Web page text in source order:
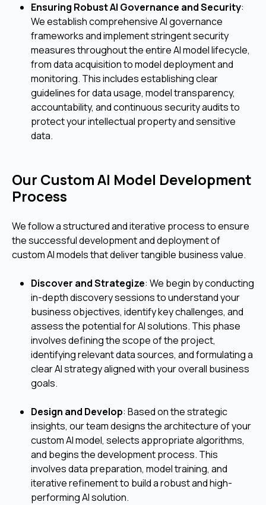
Ensuring Robust AI Governance and Security:
We establish comprehensive AI governance
frameworks and implement stringent security
measures throughout the entire AI model lifecycle,
from data acquisition to model deployment and
monitoring. This includes establishing clear
guidelines for data usage, model transparency,
accountability, and continuous security audits to
protect your intellectual property and sensitive
data.
Our Custom AI Model Development
Process
We follow a structured and iterative process to ensure
the successful development and deployment of
custom AI models that deliver tangible business value.
Discover and Strategize: We begin by conducting
in-depth discovery sessions to understand your
business objectives, identify key challenges, and
assess the potential for AI solutions. This phase
involves defining the scope of the project,
identifying relevant data sources, and formulating a
clear AI strategy aligned with your overall business
goals.
Design and Develop: Based on the strategic
insights, our team designs the architecture of your
custom AI model, selects appropriate algorithms,
and begins the development process. This
involves data preparation, model training, and
iterative refinement to build a robust and high-
performing AI solution.